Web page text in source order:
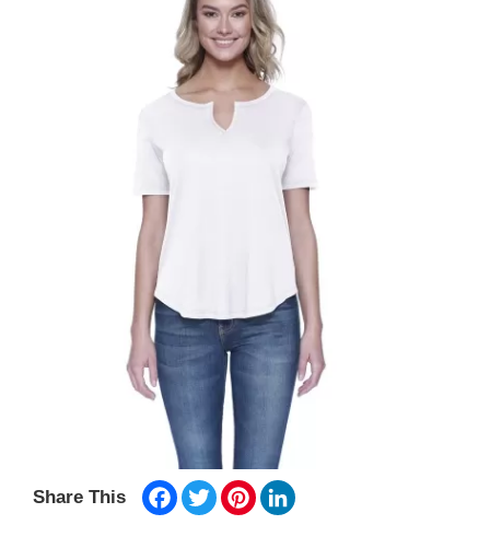
Share This Facebook
TwitterPinterest